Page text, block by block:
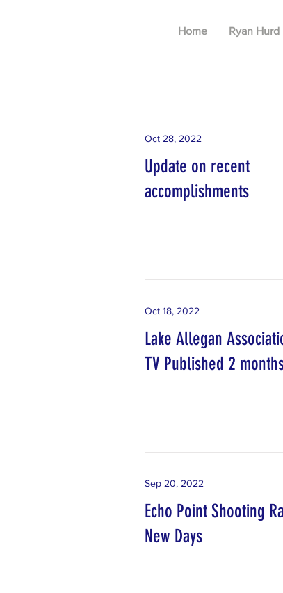
Home Ryan
Oct 28, 2022
Update on recent
accomplishments
Oct 18, 2022
Lake Allegan
TV Published 2
Sep 20, 2022
Echo Point Shooting
New Days